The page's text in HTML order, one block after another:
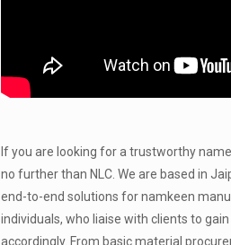
If you are looking for a trustworthy
no further than NLC. We are based in
end-to-end solutions for namkeen
individuals, who liaise with clients to
accordingly. From basic material